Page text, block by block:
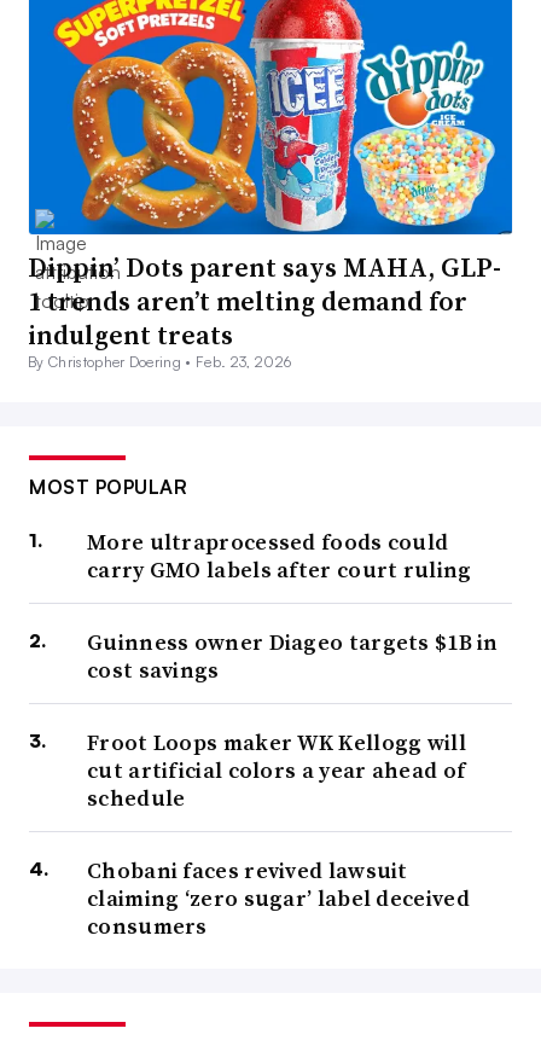
Dippin’ Dots parent says MAHA, GLP-
1 trends aren’t melting demand for
indulgent treats
By Christopher Doering • Feb. 23, 2026
MOST POPULAR
More ultraprocessed foods could
carry GMO labels after court ruling
Guinness owner Diageo targets $1B in
cost savings
Froot Loops maker WK Kellogg will
cut artificial colors a year ahead of
schedule
Chobani faces revived lawsuit
claiming ‘zero sugar’ label deceived
consumers